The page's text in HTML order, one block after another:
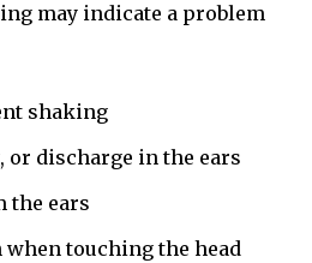
may indicate a problem
shaking
or discharge in the ears
the ears
touching the head